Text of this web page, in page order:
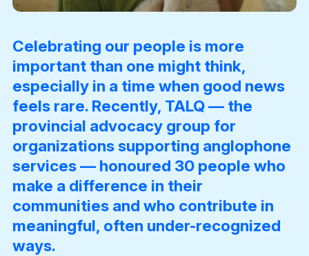
Celebrating our people is more
important than one might think,
especially in a time when good news
feels rare. Recently, TALQ — the
provincial advocacy group for
organizations supporting anglophone
services — honoured 30 people who
make a difference in their
communities and who contribute in
meaningful, often under-recognized
ways.